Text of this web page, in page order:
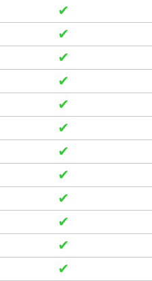
✔
✔
✔
✔
✔
✔
✔
✔
✔
✔
✔
✔